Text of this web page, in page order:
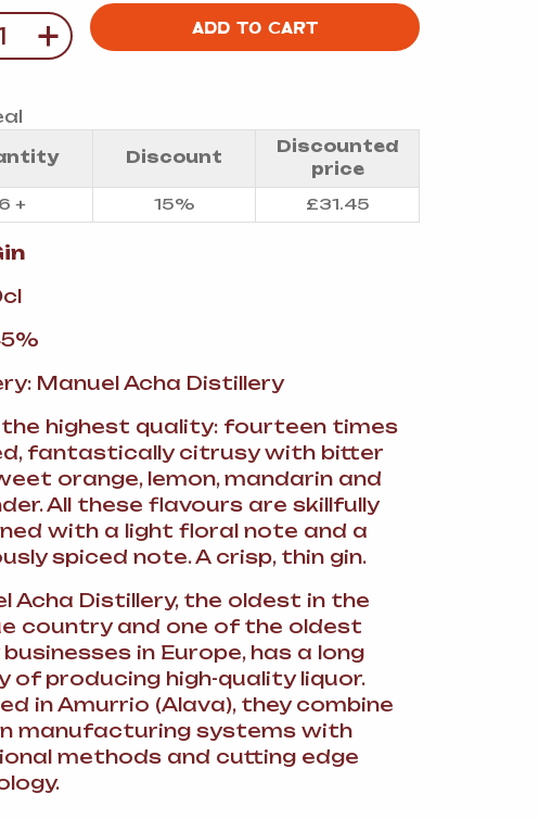
SOFT
+ ADD TO CART
Discount
Discounted
price
6 +
15% £31.45
Manuel Acha Distillery
the highest quality: fourteen times
fantastically citrusy with bitter
orange, lemon, mandarin and
All these flavours are skillfully
with a light floral note and a
spiced note. A crisp, thin gin.
Acha Distillery, the oldest in the
country and one of the oldest
in Europe, has a long
of producing high-quality liquor.
in Amurrio (Alava), they combine
manufacturing systems with
methods and cutting edge